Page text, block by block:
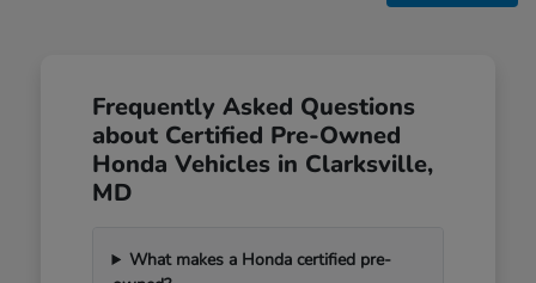
Frequently Asked Questions
about Certified Pre-Owned
Honda Vehicles in Clarksville,
MD
What makes a Honda certified pre-